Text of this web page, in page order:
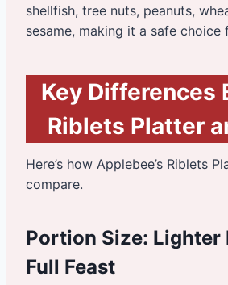
shellfish, tree nuts, peanuts,
sesame, making it a safe choice
Key Differences
Riblets Platter
Here’s how Applebee’s Riblets
compare.
Portion Size: Lighter
Full Feast